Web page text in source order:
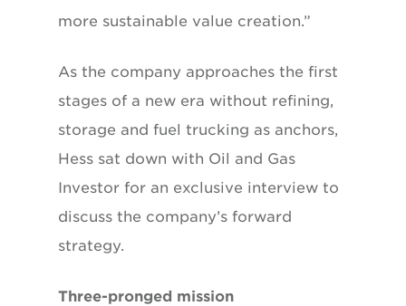
more sustainable value creation.”
As the company approaches the first
stages of a new era without refining,
storage and fuel trucking as anchors,
Hess sat down with Oil and Gas
Investor for an exclusive interview to
discuss the company’s forward
strategy.
Three-pronged mission